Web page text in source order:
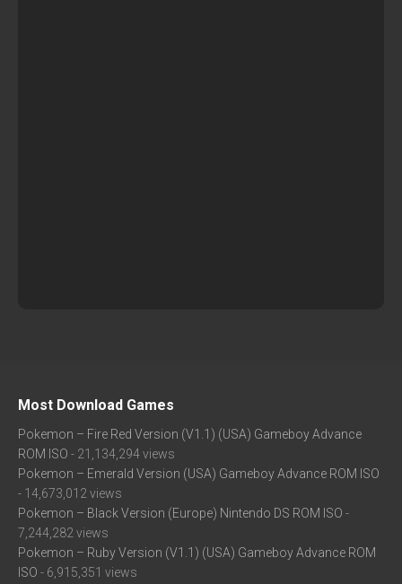
Most Download Games
Pokemon – Fire Red Version (V1.1) (USA) Gameboy Advance
ROM ISO - 21,134,294 views
Pokemon – Emerald Version (USA) Gameboy Advance ROM ISO
- 14,673,012 views
Pokemon – Black Version (Europe) Nintendo DS ROM ISO -
7,244,282 views
Pokemon – Ruby Version (V1.1) (USA) Gameboy Advance ROM
ISO - 6,915,351 views